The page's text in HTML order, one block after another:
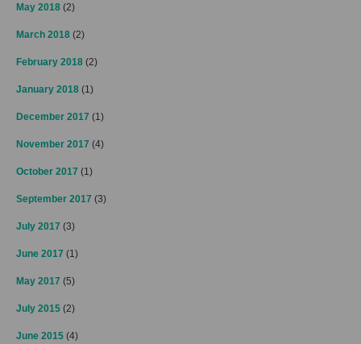
May 2018 (2)
March 2018 (2)
February 2018 (2)
January 2018 (1)
December 2017 (1)
November 2017 (4)
October 2017 (1)
September 2017 (3)
July 2017 (3)
June 2017 (1)
May 2017 (5)
July 2015 (2)
June 2015 (4)